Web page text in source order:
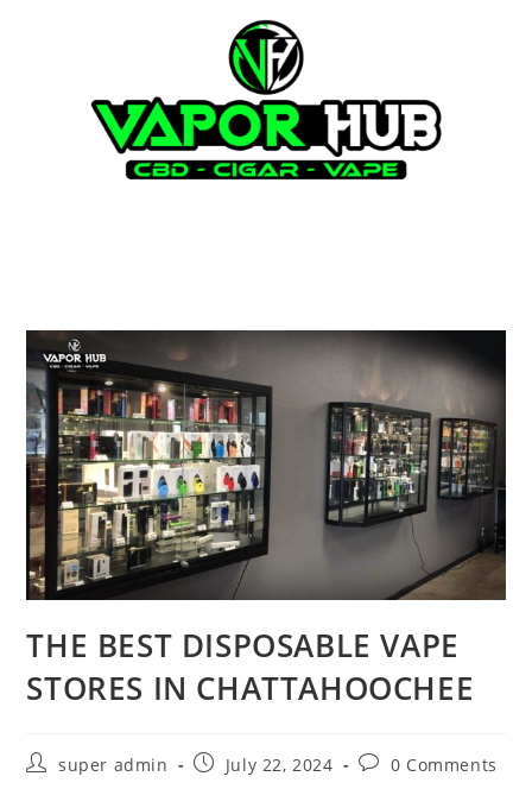
THE BEST DISPOSABLE VAPE
STORES IN CHATTAHOOCHEE
super admin July 22, 2024 0 Comments